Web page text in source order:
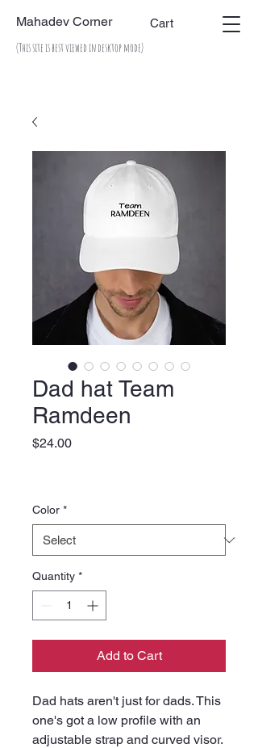
Mahadev Corner Cart
(This site is best viewed in desktop mode)
Dad hat Team
Ramdeen
$24.00Price
Color *
Quantity *
Add to Cart
Dad hats aren't just for dads. This
one's got a low profile with an
adjustable strap and curved visor.